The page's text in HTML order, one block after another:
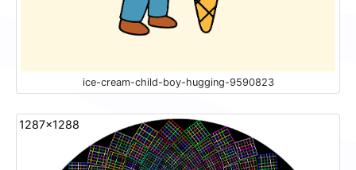
ice-cream-child-boy-hugging-9590823
1287x1288